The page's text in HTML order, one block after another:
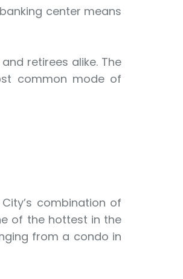
center means
retirees alike. The
common mode of
combination of
of the hottest in the
from a condo in